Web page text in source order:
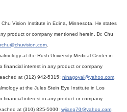
Chu Vision Institute in Edina, Minnesota. He states
product or company mentioned herein. Dr. Chu
at the Rush University Medical Center in
financial interest in any product or company
at (312) 942-5315; ninagoyal@yahoo.com
at the Jules Stein Eye Institute in Los
financial interest in any product or company
at (310) 825-5000; wjiang70@yahoo.com